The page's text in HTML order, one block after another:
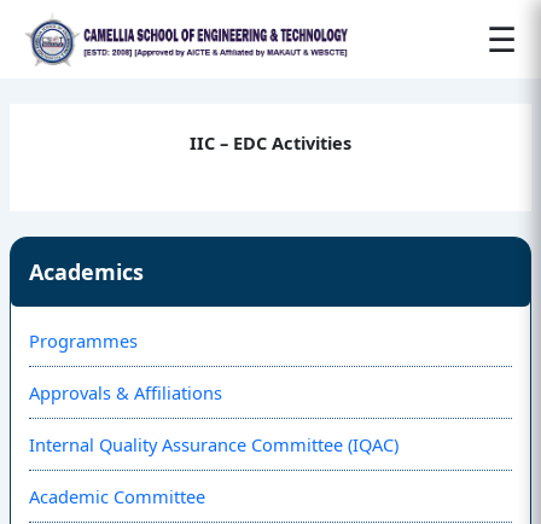
☰
Academics
Programmes
Approvals & Affiliations
Internal Quality Assurance Committee (IQAC)
Academic Committee
IIC – EDC Activities